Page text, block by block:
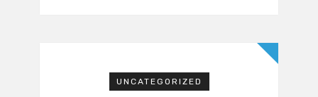
UNCATEGORIZED